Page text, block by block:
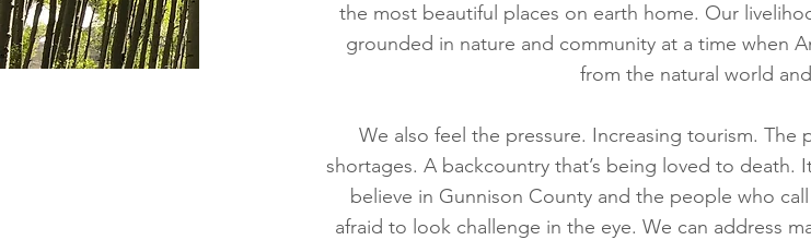
the most beautiful places on earth home. Our
grounded in nature and community at a time when
from the natural world
We also feel the pressure. Increasing tourism.
shortages. A backcountry that’s being loved to death.
believe in Gunnison County and the people who
afraid to look challenge in the eye. We can address